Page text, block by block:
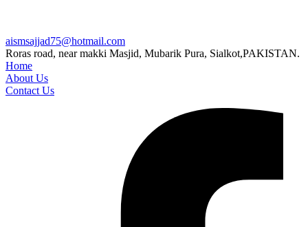
aismsajjad75@hotmail.com
Roras road, near makki Masjid, Mubarik Pura, Sialkot,PAKISTAN.
Home
About Us
Contact Us